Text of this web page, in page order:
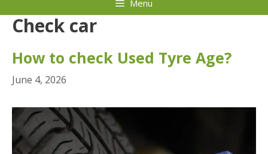
Menu
Check car
How to check Used Tyre Age?
June 4, 2026